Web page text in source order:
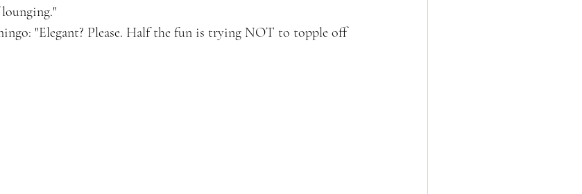
"Elegant? Please. Half the fun is trying NOT to topple off